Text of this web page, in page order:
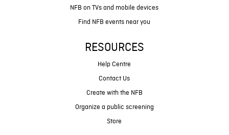
NFB on TVs and mobile devices
Find NFB events near you
RESOURCES
Help Centre
Contact Us
Create with the NFB
Organize a public screening
Store